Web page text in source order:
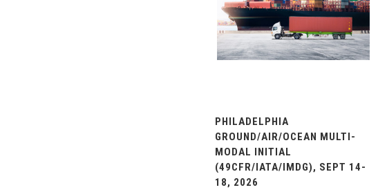
PHILADELPHIA
GROUND/AIR/OCEAN MULTI-
MODAL INITIAL
(49CFR/IATA/IMDG), SEPT 14-
18, 2026